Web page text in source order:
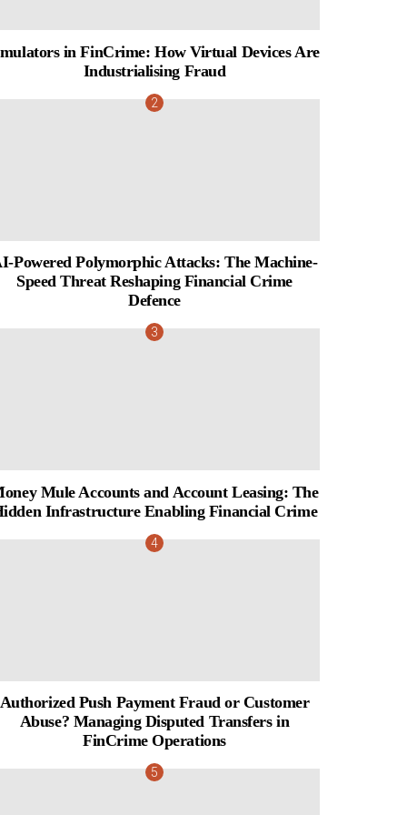
in FinCrime: How Virtual Devices Are
Industrialising Fraud
Powered Polymorphic Attacks: The Machine-
Speed Threat Reshaping Financial Crime
Defence
Mule Accounts and Account Leasing: The
Infrastructure Enabling Financial Crime
Authorized Push Payment Fraud or Customer
Abuse? Managing Disputed Transfers in
FinCrime Operations